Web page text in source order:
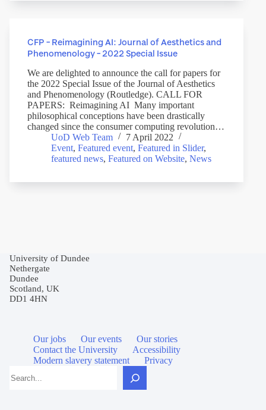
CFP – Reimagining AI: Journal of Aesthetics and
Phenomenology – 2022 Special Issue
We are delighted to announce the call for papers for
the 2022 Special Issue of the Journal of Aesthetics
and Phenomenology (Routledge). CALL FOR
PAPERS: Reimagining AI Many important
philosophical conceptions have been drastically
changed since the consumer computing revolution…
UoD Web Team
7 April 2022
Event, Featured event, Featured in Slider,
featured news, Featured on Website, News
University of Dundee
Nethergate
Dundee
Scotland, UK
DD1 4HN
Our jobs Our events
Our stories
Contact the University
Accessibility
Modern slavery statement
Privacy